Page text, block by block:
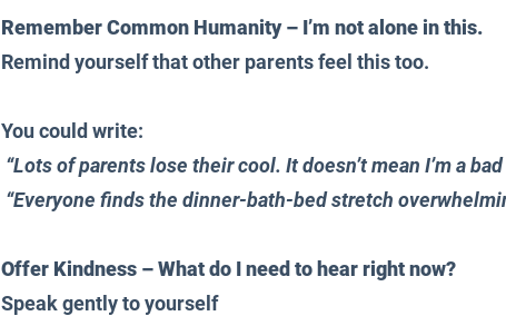
Remember Common Humanity – I’m not alone in this.
Remind yourself that other parents feel this too.
You could write:
“Lots of parents lose their cool. It doesn’t mean I’m a
“Everyone finds the dinner-bath-bed stretch
Offer Kindness – What do I need to hear right now?
Speak gently to yourself